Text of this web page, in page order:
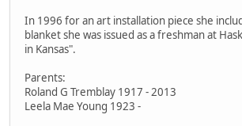
In 1996 for an art installation piece she
blanket she was issued as a freshman at
in Kansas".
Parents:
Roland G Tremblay 1917 - 2013
Leela Mae Young 1923 -